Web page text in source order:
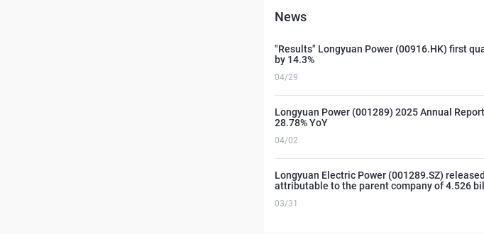
News
"Results" Longyuan Power (00916.HK) first
by 14.3%
04/29
Longyuan Power (001289) 2025 Annual
28.78% YoY
04/02
Longyuan Electric Power (001289.SZ)
attributable to the parent company of 4.526
03/31